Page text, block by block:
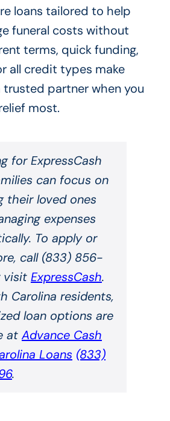
loans tailored to help
funeral costs without
terms, quick funding,
all credit types make
trusted partner when you
most.
for ExpressCash
can focus on
their loved ones
expenses
To apply or
call (833) 856-
visit ExpressCash.
Carolina residents,
loan options are
at Advance Cash
Loans (833)
.